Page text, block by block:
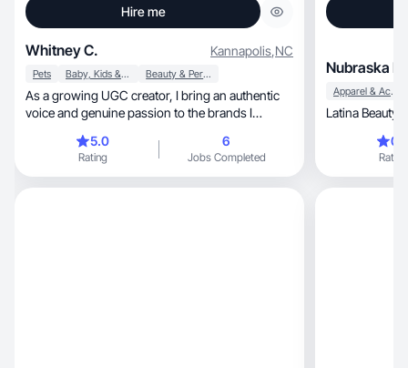
Hire me
Whitney C. Kannapolis,NC
Pets Baby, Kids & Maternity Beauty & Personal Care
As a growing UGC creator, I bring an authentic
voice and genuine passion to the brands I
5.0
Rating
6
Jobs Completed
Nubraska I.
Apparel & Accessories
Latina Beauty
Rating